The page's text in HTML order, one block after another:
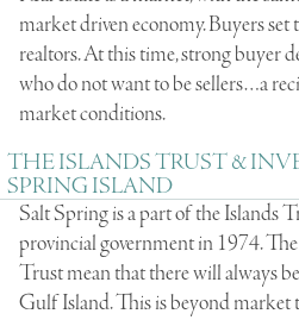
market driven economy. Buyers set
realtors. At this time, strong buyer
who do not want to be sellers…a
market conditions.
THE ISLANDS TRUST &
SPRING ISLAND
Salt Spring is a part of the Islands
provincial government in 1974.
Trust mean that there will always
Gulf Island. This is beyond market